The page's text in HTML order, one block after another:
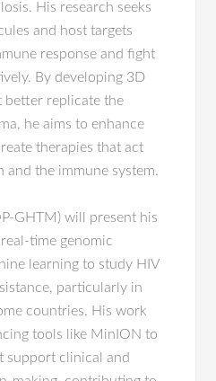
His research seeks
and host targets
response and fight
By developing 3D
better replicate the
he aims to enhance
therapies that act
and the immune system.
GHTM) will present his
time genomic
learning to study HIV
particularly in
countries. His work
tools like MinION to
support clinical and